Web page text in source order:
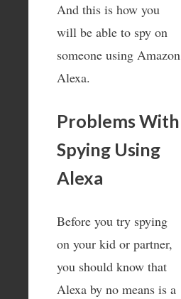
And this is how you
will be able to spy on
someone using Amazon
Alexa.
Problems With
Spying Using
Alexa
Before you try spying
on your kid or partner,
you should know that
Alexa by no means is a